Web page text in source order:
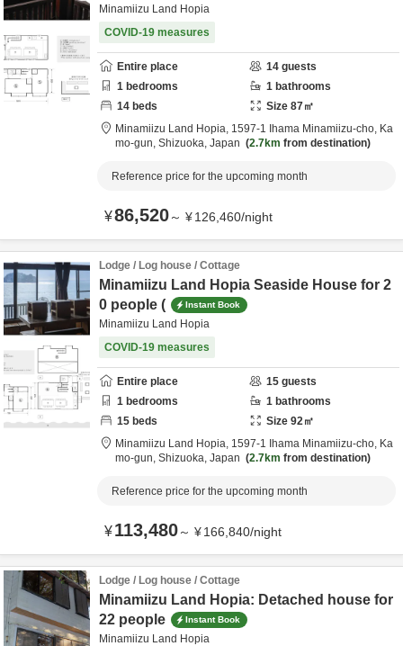
Minamiizu Land Hopia
COVID-19 measures
Entire place 14 guests
1 bedrooms 1 bathrooms
14 beds Size 87㎡
Minamiizu Land Hopia, 1597-1 Ihama Minamiizu-cho, Ka
mo-gun, Shizuoka, Japan 2.7km from destination
Reference price for the upcoming month
¥86,520～ ¥126,460/night
Lodge / Log house / Cottage
Minamiizu Land Hopia Seaside House for 2
0 people (
Instant Book
Minamiizu Land Hopia
COVID-19 measures
Entire place 15 guests
1 bedrooms 1 bathrooms
15 beds Size 92㎡
Minamiizu Land Hopia, 1597-1 Ihama Minamiizu-cho, Ka
mo-gun, Shizuoka, Japan 2.7km from destination
Reference price for the upcoming month
¥113,480～ ¥166,840/night
Lodge / Log house / Cottage
Minamiizu Land Hopia: Detached house for
22 people
Instant Book
Minamiizu Land Hopia